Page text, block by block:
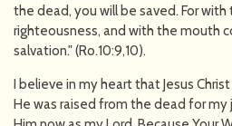
the dead, you will be saved. For
righteousness, and with the mouth
salvation." (Ro.10:9,10).
I believe in my heart that Jesus
He was raised from the dead for